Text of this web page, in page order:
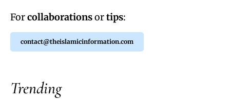
Forcollaborationsortips:
contact@theislamicinformation.com
Trending